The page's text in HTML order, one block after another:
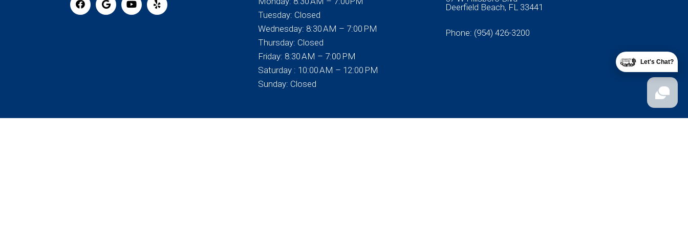
Tuesday: Closed
Wednesday: 8:30 AM – 7:00 PM
Thursday: Closed
Friday: 8:30 AM – 7:00 PM
Saturday : 10:00 AM – 12:00 PM
Sunday: Closed
Deerfield Beach, FL 33441
Phone: (954) 426-3200
Let's Chat?